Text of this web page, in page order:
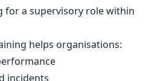
for a supervisory role within
helps organisations:
incidents